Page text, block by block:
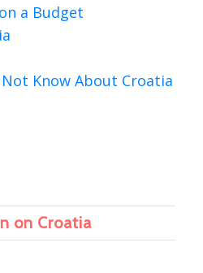
a Budget
Know About Croatia
on Croatia